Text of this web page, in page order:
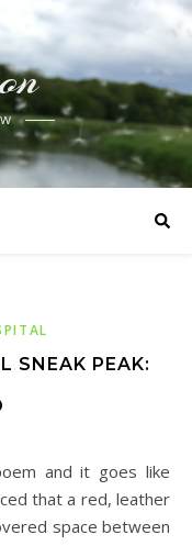
SNEAK PEAK:
that a red, leather
space between